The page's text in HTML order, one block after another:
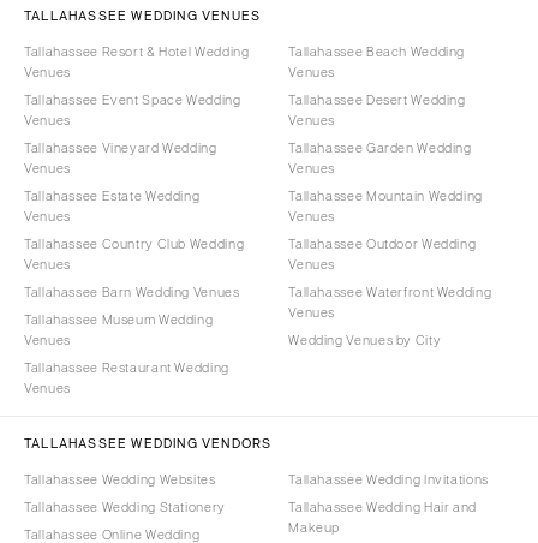
TALLAHASSEE WEDDING VENUES
Tallahassee Resort & Hotel Wedding
Venues
Tallahassee Event Space Wedding
Venues
Tallahassee Vineyard Wedding
Venues
Tallahassee Estate Wedding
Venues
Tallahassee Country Club Wedding
Venues
Tallahassee Barn Wedding Venues
Tallahassee Museum Wedding
Venues
Tallahassee Restaurant Wedding
Venues
Tallahassee Beach Wedding
Venues
Tallahassee Desert Wedding
Venues
Tallahassee Garden Wedding
Venues
Tallahassee Mountain Wedding
Venues
Tallahassee Outdoor Wedding
Venues
Tallahassee Waterfront Wedding
Venues
Wedding Venues by City
TALLAHASSEE WEDDING VENDORS
Tallahassee Wedding Websites
Tallahassee Wedding Stationery
Tallahassee Online Wedding
Tallahassee Wedding Invitations
Tallahassee Wedding Hair and
Makeup